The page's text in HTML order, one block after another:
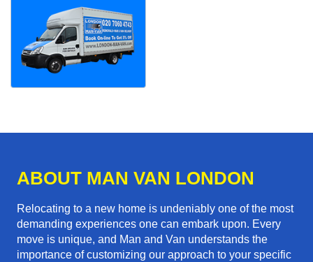
ABOUT MAN VAN LONDON
Relocating to a new home is undeniably one of the most
demanding experiences one can embark upon. Every
move is unique, and Man and Van understands the
importance of customizing our approach to your specific